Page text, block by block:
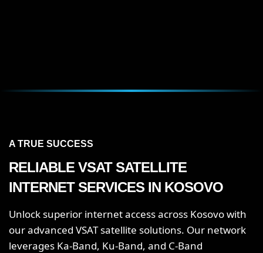
A TRUE SUCCESS
RELIABLE VSAT SATELLITE
INTERNET SERVICES IN KOSOVO
Unlock superior internet access across Kosovo with
our advanced VSAT satellite solutions. Our network
leverages Ka-Band, Ku-Band, and C-Band